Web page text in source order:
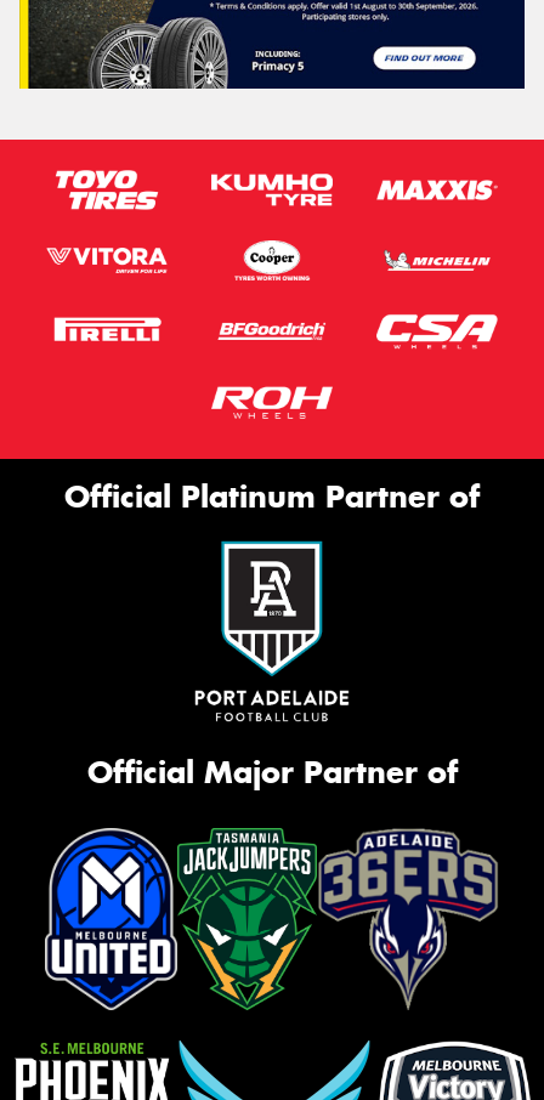
Official Platinum Partner of
Official Major Partner of